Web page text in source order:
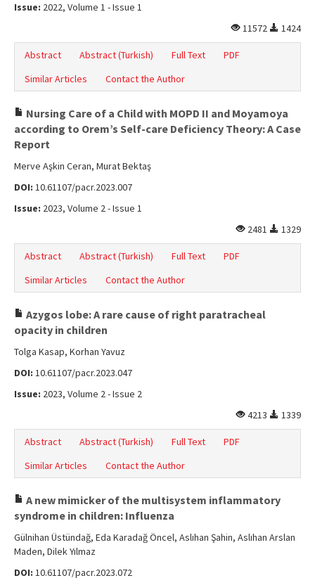
Issue: 2022, Volume 1 - Issue 1
11572
1424
Abstract Abstract (Turkish) Full Text
PDF
Similar Articles
Contact the Author
Nursing Care of a Child with MOPD II and Moyamoya
according to Orem’s Self-care Deficiency Theory: A Case
Report
Merve Aşkin Ceran, Murat Bektaş
DOI: 10.61107/pacr.2023.007
Issue: 2023, Volume 2 - Issue 1
2481
1329
Abstract Abstract (Turkish) Full Text
PDF
Similar Articles
Contact the Author
Azygos lobe: A rare cause of right paratracheal
opacity in children
Tolga Kasap, Korhan Yavuz
DOI: 10.61107/pacr.2023.047
Issue: 2023, Volume 2 - Issue 2
4213
1339
Abstract Abstract (Turkish) Full Text
PDF
Similar Articles
Contact the Author
A new mimicker of the multisystem inflammatory
syndrome in children: Influenza
Gülnihan Üstündağ, Eda Karadağ Öncel, Aslıhan Şahin, Aslıhan Arslan
Maden, Dilek Yılmaz
DOI: 10.61107/pacr.2023.072